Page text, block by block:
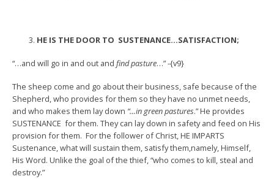
HE IS THE DOOR TO SUSTENANCE…SATISFACTION;
“…and will go in and out and find pasture…” -{v9}
The sheep come and go about their business, safe because of the
Shepherd, who provides for them so they have no unmet needs,
and who makes them lay down “…in green pastures.” He provides
SUSTENANCE for them. They can lay down in safety and feed on His
provision for them. For the follower of Christ, HE IMPARTS
Sustenance, what will sustain them, satisfy them,namely, Himself,
His Word. Unlike the goal of the thief, “who comes to kill, steal and
destroy.”